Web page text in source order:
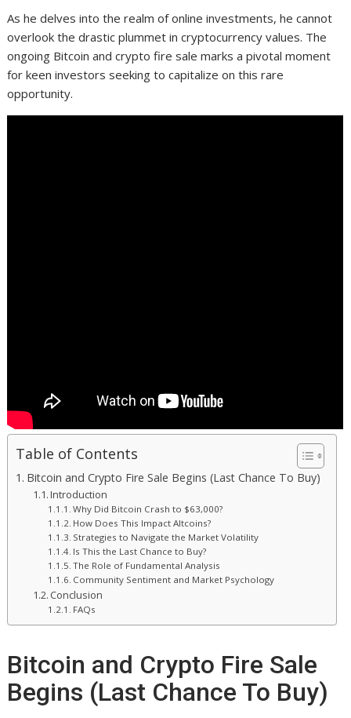
As he delves into the realm of online investments, he cannot
overlook the drastic plummet in cryptocurrency values. The
ongoing Bitcoin and crypto fire sale marks a pivotal moment
for keen investors seeking to capitalize on this rare
opportunity.
Table of Contents
Bitcoin and Crypto Fire Sale Begins (Last Chance To Buy)
Introduction
Why Did Bitcoin Crash to $63,000?
How Does This Impact Altcoins?
Strategies to Navigate the Market Volatility
Is This the Last Chance to Buy?
The Role of Fundamental Analysis
Community Sentiment and Market Psychology
Conclusion
FAQs
Bitcoin and Crypto Fire Sale
Begins (Last Chance To Buy)